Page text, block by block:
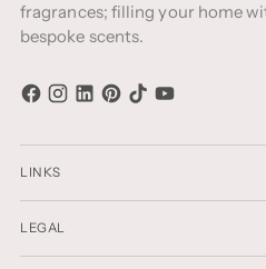
fragrances; filling your home
bespoke scents.
LINKS
LEGAL